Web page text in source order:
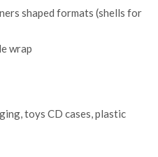
shaped formats (shells for
wrap
toys CD cases, plastic